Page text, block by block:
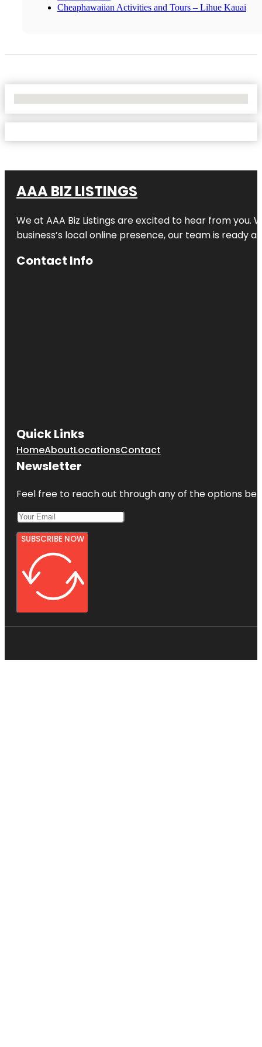
Cheaphawaiian Activities and Tours – Lihue Kauai
AAA BIZ LISTINGS
We at AAA Biz Listings are excited to hear from
business’s local online presence, our team is ready
Contact Info
Quick Links
HomeAboutLocationsContact
Newsletter
Feel free to reach out through any of the options
SUBSCRIBE NOW